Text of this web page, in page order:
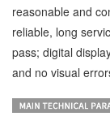
reasonable and
reliable, long
pass; digital
and no visual